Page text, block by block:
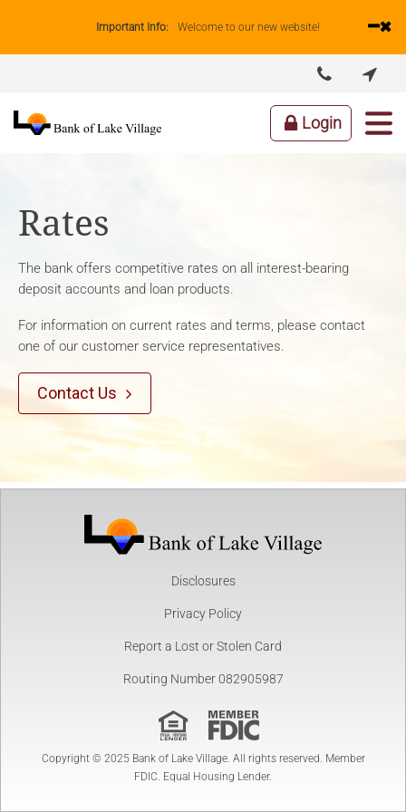
Important Info: Welcome to our new website!
 
Login
Rates
The bank offers competitive rates on all interest-bearing
deposit accounts and loan products.
For information on current rates and terms, please contact
one of our customer service representatives.
Contact Us 
Disclosures
Privacy Policy
Report a Lost or Stolen Card
Routing Number 082905987
Copyright © 2025 Bank of Lake Village. All rights reserved. Member
FDIC. Equal Housing Lender.